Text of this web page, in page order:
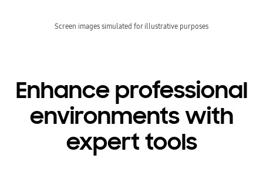
Screen images simulated for illustrative purposes
Enhance professional
environments with
expert tools